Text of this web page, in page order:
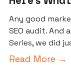
Any good
SEO audit. And
Series, we did
Read More →